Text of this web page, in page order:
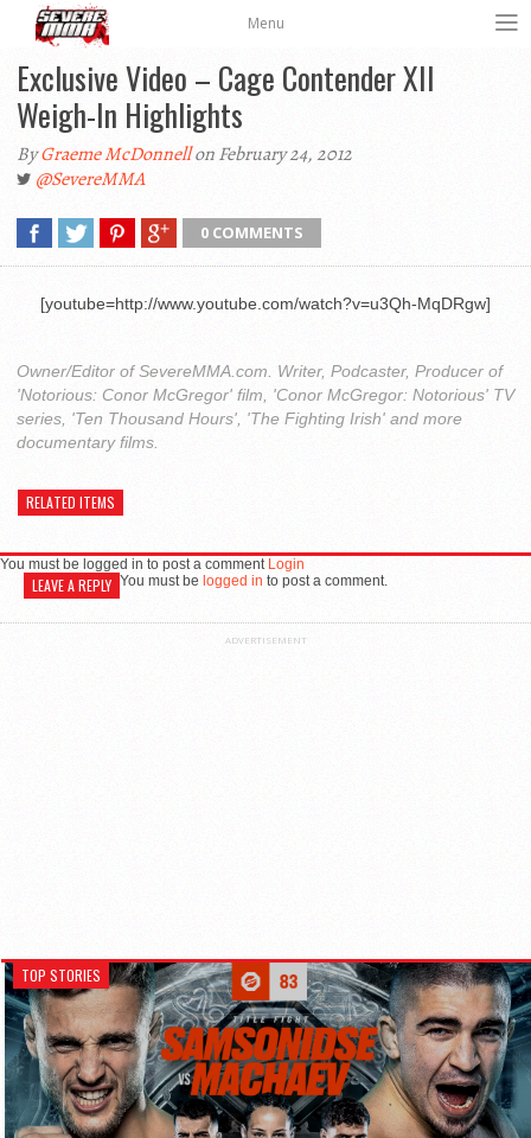
Menu
Exclusive Video – Cage Contender XII
Weigh-In Highlights
ByGraeme McDonnellon February 24, 2012
@SevereMMA
0 COMMENTS
[youtube=http://www.youtube.com/watch?v=u3Qh-MqDRgw]
Owner/Editor of SevereMMA.com. Writer, Podcaster, Producer of
'Notorious: Conor McGregor' film, 'Conor McGregor: Notorious' TV
series, 'Ten Thousand Hours', 'The Fighting Irish' and more
documentary films.
RELATED ITEMS
You must be logged in to post a comment Login
LEAVE A REPLY You must be logged in to post a comment.
ADVERTISEMENT
TOP STORIES